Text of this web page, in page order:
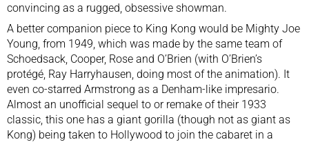
convincing as a rugged, obsessive showman.
A better companion piece to King Kong would be Mighty Joe
Young, from 1949, which was made by the same team of
Schoedsack, Cooper, Rose and O’Brien (with O’Brien’s
protégé, Ray Harryhausen, doing most of the animation). It
even co-starred Armstrong as a Denham-like impresario.
Almost an unofficial sequel to or remake of their 1933
classic, this one has a giant gorilla (though not as giant as
Kong) being taken to Hollywood to join the cabaret in a